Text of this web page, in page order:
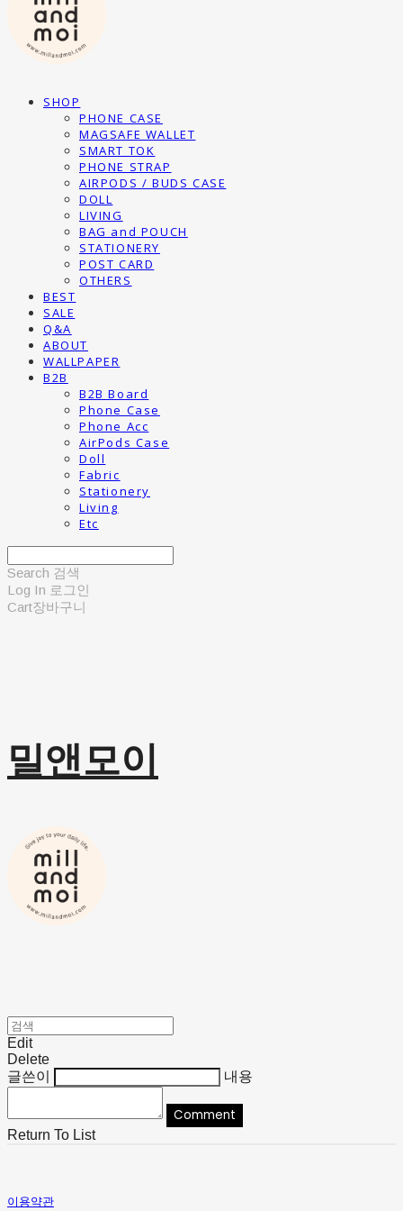
SHOP
PHONE CASE
MAGSAFE WALLET
SMART TOK
PHONE STRAP
AIRPODS / BUDS CASE
DOLL
LIVING
BAG and POUCH
STATIONERY
POST CARD
OTHERS
BEST
SALE
Q&A
ABOUT
WALLPAPER
B2B
B2B Board
Phone Case
Phone Acc
AirPods Case
Doll
Fabric
Stationery
Living
Etc
Search 검색
Log In 로그인
Cart장바구니
밀앤모이
Edit
Delete
글쓴이
내용
Comment
Return To List
이용약관